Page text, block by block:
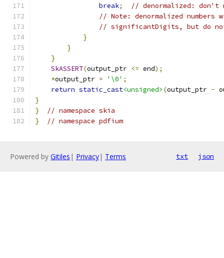
break;
// denormalized: don't
// Note: denormalized numbers
// significantDigits, but do
}
}
}
SkASSERT(output_ptr <= end);
*output_ptr = '\0' ;
return static_cast<unsigned> (output_ptr -
}
}
// namespace skia
}
// namespace pdfium
Powered by Gitiles | Privacy| Terms txt json